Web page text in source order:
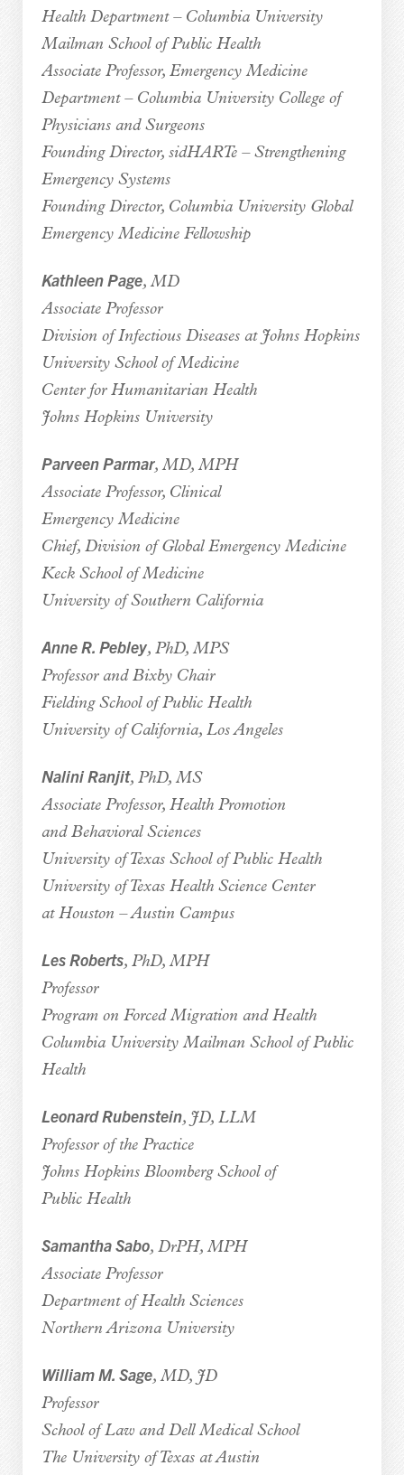
Health Department – Columbia University
Mailman School of Public Health
Associate Professor, Emergency Medicine
Department – Columbia University College of
Physicians and Surgeons
Founding Director, sidHARTe – Strengthening
Emergency Systems
Founding Director, Columbia University Global
Emergency Medicine Fellowship
Kathleen Page, MD
Associate Professor
Division of Infectious Diseases at Johns Hopkins
University School of Medicine
Center for Humanitarian Health
Johns Hopkins University
Parveen Parmar, MD, MPH
Associate Professor, Clinical
Emergency Medicine
Chief, Division of Global Emergency Medicine
Keck School of Medicine
University of Southern California
Anne R. Pebley, PhD, MPS
Professor and Bixby Chair
Fielding School of Public Health
University of California, Los Angeles
Nalini Ranjit, PhD, MS
Associate Professor, Health Promotion
and Behavioral Sciences
University of Texas School of Public Health
University of Texas Health Science Center
at Houston – Austin Campus
Les Roberts, PhD, MPH
Professor
Program on Forced Migration and Health
Columbia University Mailman School of Public
Health
Leonard Rubenstein, JD, LLM
Professor of the Practice
Johns Hopkins Bloomberg School of
Public Health
Samantha Sabo, DrPH, MPH
Associate Professor
Department of Health Sciences
Northern Arizona University
William M. Sage, MD, JD
Professor
School of Law and Dell Medical School
The University of Texas at Austin